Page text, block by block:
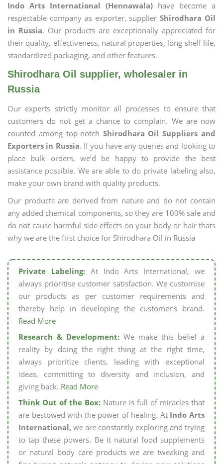
Indo Arts International (Hennawala) have become a
respectable company as exporter, supplierShirodhara Oil
in Russia. Our products are exceptionally appreciated for
their quality, effectiveness, natural properties, long shelf life,
standardized packaging, and other features.
Shirodhara Oil supplier, wholesaler in
Russia
Our experts strictly monitor all processes to ensure that
customers do not get a chance to complain. We are now
counted among top-notch Shirodhara Oil Suppliers and
Exporters in Russia. If you have any queries and looking to
place bulk orders, we’d be happy to provide the best
assistance possible. We are able to do private labeling also,
make your own brand with quality products.
Our products are derived from nature and do not contain
any added chemical components, so they are 100% safe and
do not cause harmful side effects on your body or hair thats
why we are the first choice for Shirodhara Oil in Russia
Private Labeling:At Indo Arts International, we
always prioritise customer satisfaction. We customise
our products as per customer requirements and
thereby help in developing the customer’s brand.
Read More
Research & Development: We make this belief a
reality by doing the right thing at the right time,
always prioritize clients, leading with exceptional
ideas, committing to diversity and inclusion, and
giving back. Read More
Think Out of the Box: Nature is full of miracles that
are bestowed with the power of healing. At Indo Arts
International, we are constantly exploring and trying
to tap these powers. Be it natural food supplements
or natural body care products we are tweaking and